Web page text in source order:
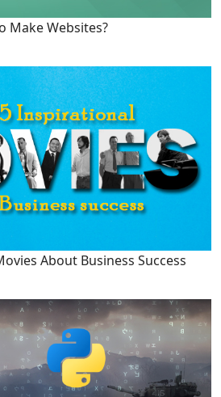
Make Websites?
About Business Success